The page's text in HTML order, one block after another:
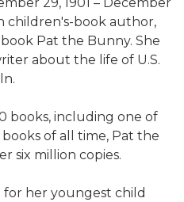
children's-book author,
Pat the Bunny. She
about the life of U.S.
books, including one of
of all time, Pat the
six million copies.
her youngest child